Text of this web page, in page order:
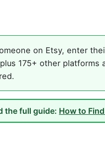
on Etsy, enter
175+ other platforms
the full guide: How to